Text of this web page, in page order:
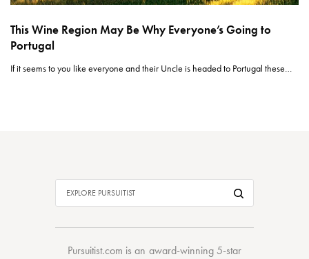
This Wine Region May Be Why Everyone’s Going to
Portugal
If it seems to you like everyone and their Uncle is headed to Portugal these…
Pursuitist.com is an award-winning 5-star